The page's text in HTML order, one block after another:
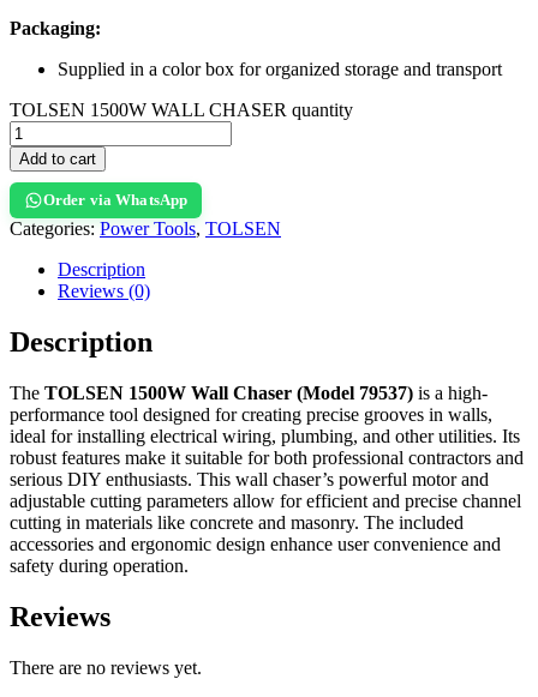
Packaging:
Supplied in a color box for organized storage and transport
TOLSEN 1500W WALL CHASER quantity
Add to cart
Order via WhatsApp
Categories: Power Tools, TOLSEN
Description
Reviews (0)
Description
The TOLSEN 1500W Wall Chaser (Model 79537) is a high-
performance tool designed for creating precise grooves in walls,
ideal for installing electrical wiring, plumbing, and other utilities. Its
robust features make it suitable for both professional contractors and
serious DIY enthusiasts. This wall chaser’s powerful motor and
adjustable cutting parameters allow for efficient and precise channel
cutting in materials like concrete and masonry. The included
accessories and ergonomic design enhance user convenience and
safety during operation.
Reviews
There are no reviews yet.